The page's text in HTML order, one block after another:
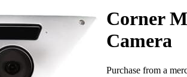
Corner
Camera
Purchase from a